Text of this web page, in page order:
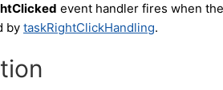
event handler fires when
by taskRightClickHandling.